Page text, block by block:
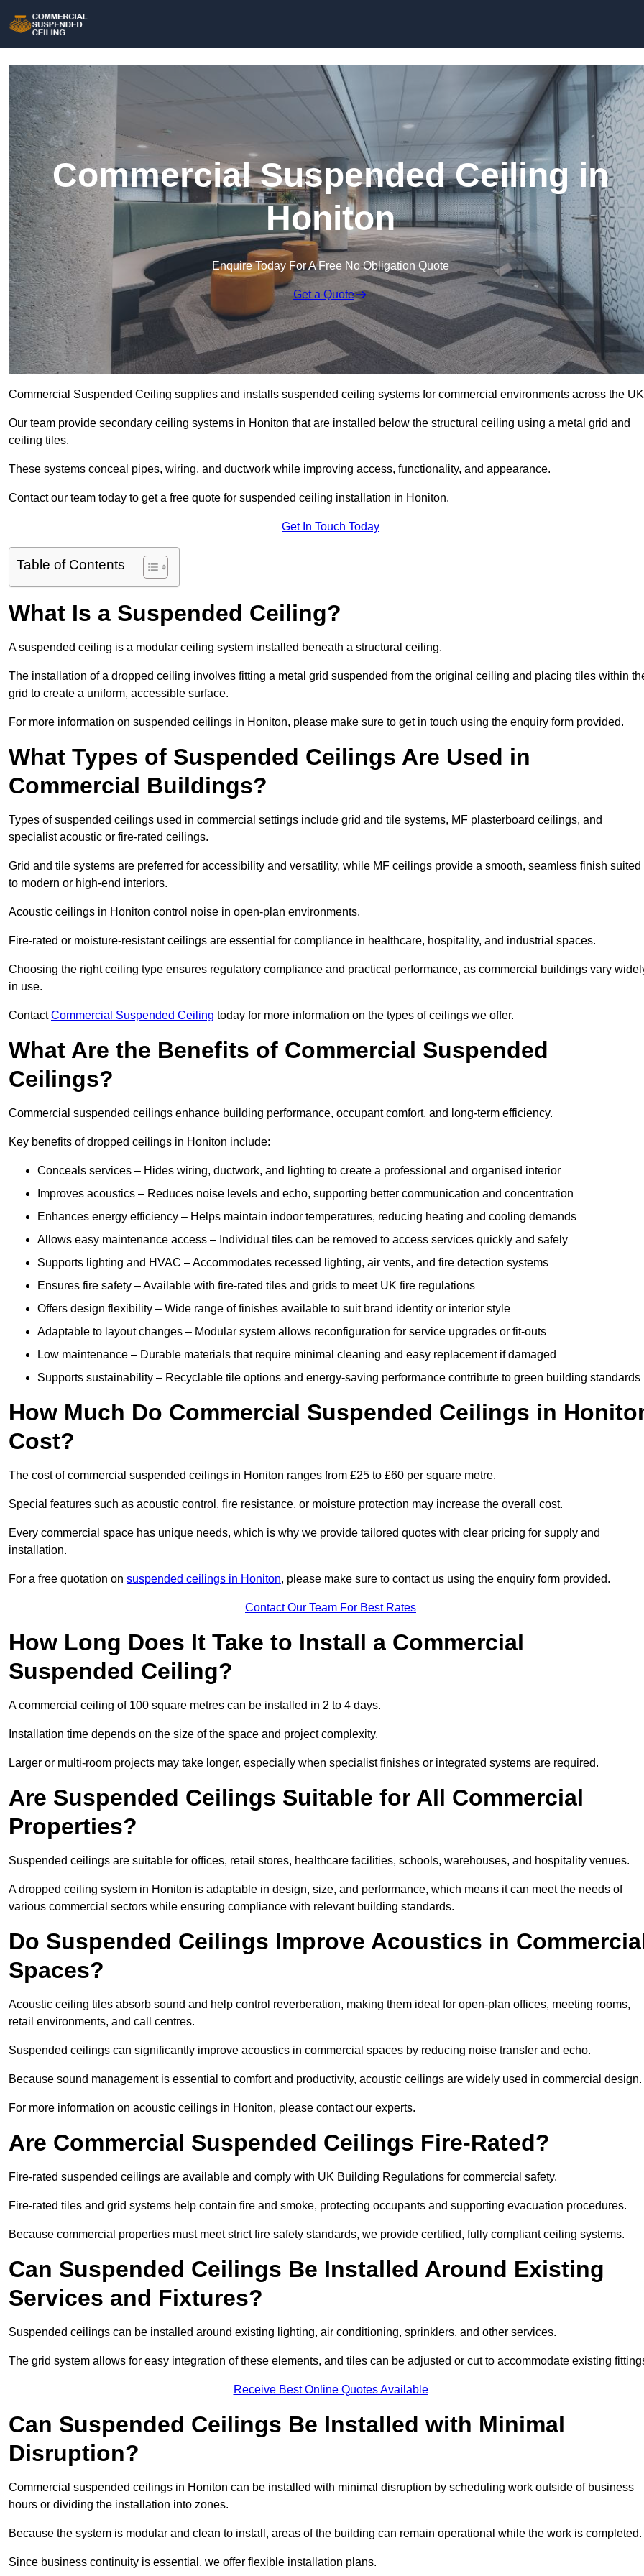
Commercial Suspended Ceiling in
Honiton
Enquire Today For A Free No Obligation Quote
Get a Quote
Commercial Suspended Ceiling supplies and installs suspended ceiling systems for commercial environments across the
Our team provide secondary ceiling systems in Honiton that are installed below the structural ceiling using a metal grid and
ceiling tiles.
These systems conceal pipes, wiring, and ductwork while improving access, functionality, and appearance.
Contact our team today to get a free quote for suspended ceiling installation in Honiton.
Get In Touch Today
Table of Contents
What Is a Suspended Ceiling?
A suspended ceiling is a modular ceiling system installed beneath a structural ceiling.
The installation of a dropped ceiling involves fitting a metal grid suspended from the original ceiling and placing tiles within
grid to create a uniform, accessible surface.
For more information on suspended ceilings in Honiton, please make sure to get in touch using the enquiry form provided.
What Types of Suspended Ceilings Are Used in
Commercial Buildings?
Types of suspended ceilings used in commercial settings include grid and tile systems, MF plasterboard ceilings, and
specialist acoustic or fire-rated ceilings.
Grid and tile systems are preferred for accessibility and versatility, while MF ceilings provide a smooth, seamless finish suited
to modern or high-end interiors.
Acoustic ceilings in Honiton control noise in open-plan environments.
Fire-rated or moisture-resistant ceilings are essential for compliance in healthcare, hospitality, and industrial spaces.
Choosing the right ceiling type ensures regulatory compliance and practical performance, as commercial buildings vary
in use.
ContactCommercial Suspended Ceiling today for more information on the types of ceilings we offer.
What Are the Benefits of Commercial Suspended
Ceilings?
Commercial suspended ceilings enhance building performance, occupant comfort, and long-term efficiency.
Key benefits of dropped ceilings in Honiton include:
Conceals services – Hides wiring, ductwork, and lighting to create a professional and organised interior
Improves acoustics – Reduces noise levels and echo, supporting better communication and concentration
Enhances energy efficiency – Helps maintain indoor temperatures, reducing heating and cooling demands
Allows easy maintenance access – Individual tiles can be removed to access services quickly and safely
Supports lighting and HVAC – Accommodates recessed lighting, air vents, and fire detection systems
Ensures fire safety – Available with fire-rated tiles and grids to meet UK fire regulations
Offers design flexibility – Wide range of finishes available to suit brand identity or interior style
Adaptable to layout changes – Modular system allows reconfiguration for service upgrades or fit-outs
Low maintenance – Durable materials that require minimal cleaning and easy replacement if damaged
Supports sustainability – Recyclable tile options and energy-saving performance contribute to green building standards
How Much Do Commercial Suspended Ceilings in
Cost?
The cost of commercial suspended ceilings in Honiton ranges from £25 to £60 per square metre.
Special features such as acoustic control, fire resistance, or moisture protection may increase the overall cost.
Every commercial space has unique needs, which is why we provide tailored quotes with clear pricing for supply and
installation.
For a free quotation on suspended ceilings in Honiton, please make sure to contact us using the enquiry form provided.
Contact Our Team For Best Rates
How Long Does It Take to Install a Commercial
Suspended Ceiling?
A commercial ceiling of 100 square metres can be installed in 2 to 4 days.
Installation time depends on the size of the space and project complexity.
Larger or multi-room projects may take longer, especially when specialist finishes or integrated systems are required.
Are Suspended Ceilings Suitable for All Commercial
Properties?
Suspended ceilings are suitable for offices, retail stores, healthcare facilities, schools, warehouses, and hospitality venues.
A dropped ceiling system in Honiton is adaptable in design, size, and performance, which means it can meet the needs of
various commercial sectors while ensuring compliance with relevant building standards.
Do Suspended Ceilings Improve Acoustics in
Spaces?
Acoustic ceiling tiles absorb sound and help control reverberation, making them ideal for open-plan offices, meeting rooms,
retail environments, and call centres.
Suspended ceilings can significantly improve acoustics in commercial spaces by reducing noise transfer and echo.
Because sound management is essential to comfort and productivity, acoustic ceilings are widely used in commercial design.
For more information on acoustic ceilings in Honiton, please contact our experts.
Are Commercial Suspended Ceilings Fire-Rated?
Fire-rated suspended ceilings are available and comply with UK Building Regulations for commercial safety.
Fire-rated tiles and grid systems help contain fire and smoke, protecting occupants and supporting evacuation procedures.
Because commercial properties must meet strict fire safety standards, we provide certified, fully compliant ceiling systems.
Can Suspended Ceilings Be Installed Around Existing
Services and Fixtures?
Suspended ceilings can be installed around existing lighting, air conditioning, sprinklers, and other services.
The grid system allows for easy integration of these elements, and tiles can be adjusted or cut to accommodate existing
Receive Best Online Quotes Available
Can Suspended Ceilings Be Installed with Minimal
Disruption?
Commercial suspended ceilings in Honiton can be installed with minimal disruption by scheduling work outside of business
hours or dividing the installation into zones.
Because the system is modular and clean to install, areas of the building can remain operational while the work is completed.
Since business continuity is essential, we offer flexible installation plans.